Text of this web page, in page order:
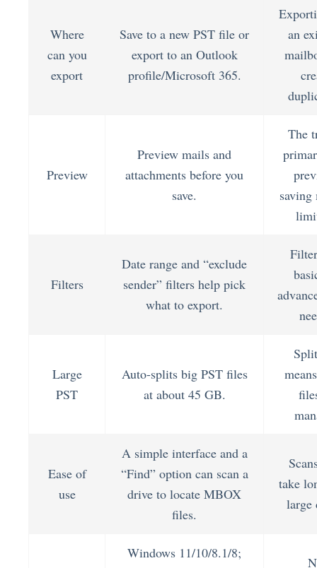
Where
can you
export
Save to a new PST file or
export to an Outlook
profile/Microsoft 365.
an
Preview
Preview mails and
attachments before you
save.
The
saving
Filters
Date range and “exclude
sender” filters help pick
what to export.
Large
PST
Auto-splits big PST files
at about 45 GB.
Ease of
use
A simple interface and a
“Find” option can scan a
drive to locate MBOX
files.
take
large
Windows 11/10/8.1/8;